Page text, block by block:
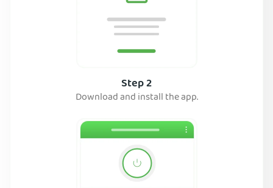
Step 2
Download and install the app.